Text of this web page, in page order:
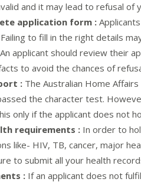
and it may lead to refusal of
application form :
to fill in the right details
applicant should review their
to avoid the chances of
: The Australian Home
the character test.
only if the applicant does not
requirements : In order to
like- HIV, TB, cancer, major
to submit all your health
: If an applicant does not